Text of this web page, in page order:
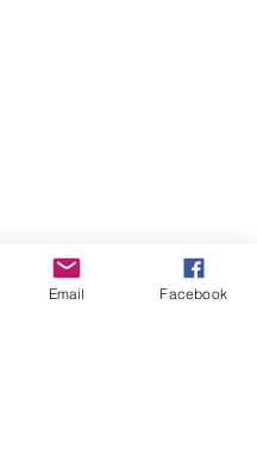
Email Facebook